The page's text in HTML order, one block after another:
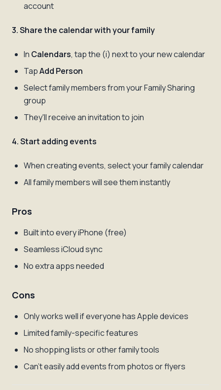
account
3. Share the calendar with your family
In Calendars, tap the (i) next to your new calendar
TapAdd Person
Select family members from your Family Sharing
group
They'll receive an invitation to join
4. Start adding events
When creating events, select your family calendar
All family members will see them instantly
Pros
Built into every iPhone (free)
Seamless iCloud sync
No extra apps needed
Cons
Only works well if everyone has Apple devices
Limited family-specific features
No shopping lists or other family tools
Can't easily add events from photos or flyers